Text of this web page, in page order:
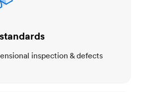
inspection & defects